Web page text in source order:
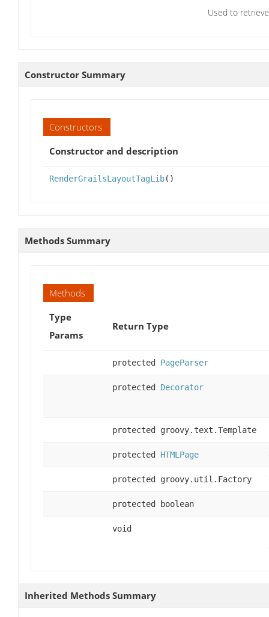
Used to
Constructor Summary
Constructors
Constructor and description
RenderGrailsLayoutTagLib()
Methods Summary
Methods
Type
Params
Return Type
protected PageParser
protected Decorator
protected groovy.text.Template
protected HTMLPage
protected groovy.util.Factory
protected boolean
void
Inherited Methods Summary